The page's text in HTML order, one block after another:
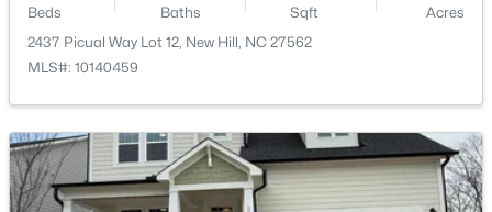
$325,000 Active
-- -- 2.22
Beds Baths Sqft
Acres
2437 Picual Way Lot 12, New Hill, NC 27562
MLS#: 10140459